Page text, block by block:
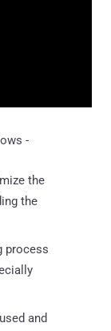
-
the
the
process
and